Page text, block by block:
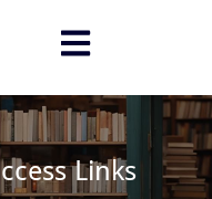
Links